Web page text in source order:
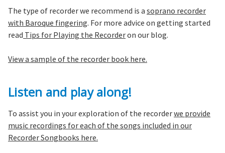
The type of recorder we recommend is a soprano recorder
with Baroque fingering. For more advice on getting started
read Tips for Playing the Recorderon our blog.
View a sample of the recorder book here.
Listen and play along!
To assist you in your exploration of the recorderwe provide
music recordings for each of the songs included in our
Recorder Songbooks here.